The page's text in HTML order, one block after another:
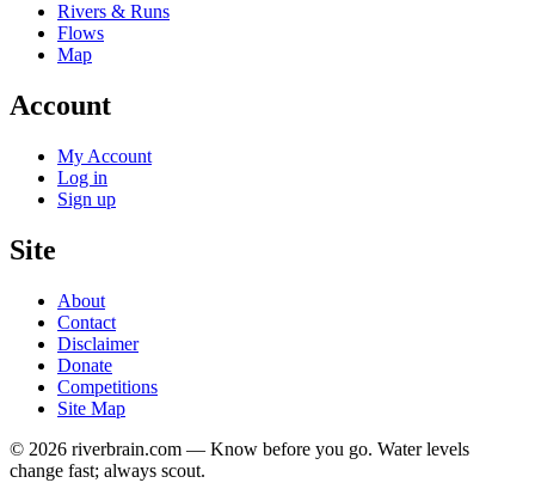
Rivers & Runs
Flows
Map
Account
My Account
Log in
Sign up
Site
About
Contact
Disclaimer
Donate
Competitions
Site Map
© 2026 riverbrain.com — Know before you go. Water levels
change fast; always scout.